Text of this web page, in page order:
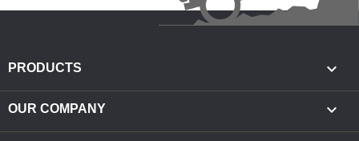
PRODUCTS 
OUR COMPANY 